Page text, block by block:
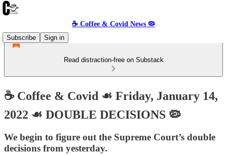
☕️ Coffee & Covid News 🦠
Subscribe
Sign in
Read distraction-free on Substack
☕️ Coffee & Covid ☙ Friday, January 14,
2022 ☙ DOUBLE DECISIONS 🦠
We begin to figure out the Supreme Court’s double
decisions from yesterday.